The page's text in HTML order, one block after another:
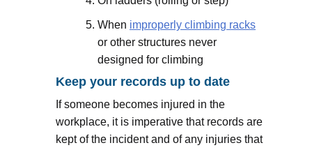
When improperly climbing racks
or other structures never
designed for climbing
Keep your records up to date
If someone becomes injured in the
workplace, it is imperative that records are
kept of the incident and of any injuries that